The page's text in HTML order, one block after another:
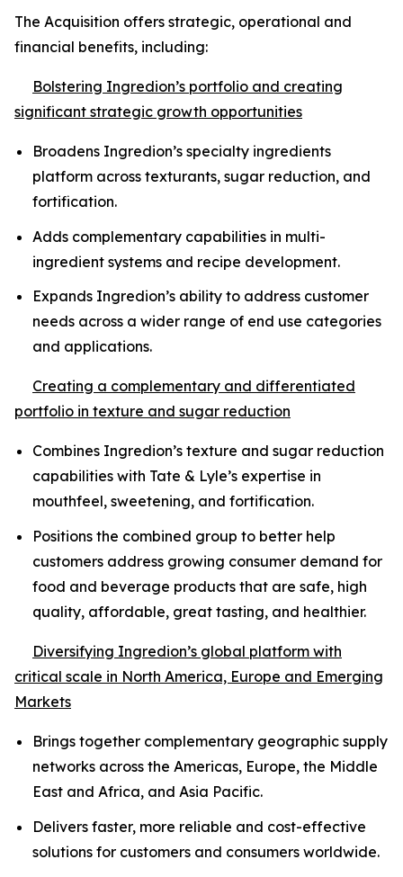
The Acquisition offers strategic, operational and
financial benefits, including:
Bolstering Ingredion’s portfolio and creating
significant strategic growth opportunities
Broadens Ingredion’s specialty ingredients
platform across texturants, sugar reduction, and
fortification.
Adds complementary capabilities in multi-
ingredient systems and recipe development.
Expands Ingredion’s ability to address customer
needs across a wider range of end use categories
and applications.
Creating a complementary and differentiated
portfolio in texture and sugar reduction
Combines Ingredion’s texture and sugar reduction
capabilities with Tate & Lyle’s expertise in
mouthfeel, sweetening, and fortification.
Positions the combined group to better help
customers address growing consumer demand for
food and beverage products that are safe, high
quality, affordable, great tasting, and healthier.
Diversifying Ingredion’s global platform with
critical scale in North America, Europe and Emerging
Markets
Brings together complementary geographic supply
networks across the Americas, Europe, the Middle
East and Africa, and Asia Pacific.
Delivers faster, more reliable and cost-effective
solutions for customers and consumers worldwide.